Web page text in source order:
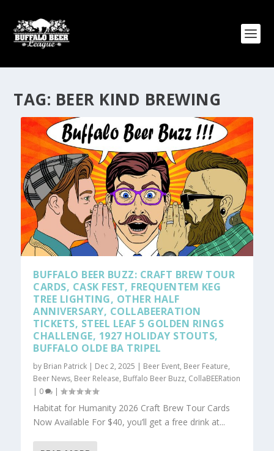
TAG: BEER KIND BREWING
BUFFALO BEER BUZZ: CRAFT BREW TOUR
CARDS, CASK FEST, FREQUENTEM KEG
TREE LIGHTING, OTHER HALF
ANNIVERSARY, COLLABEERATION
TICKETS, STEEL LEAF 5 GOLDEN RINGS
CHALLENGE, 1927 HOLIDAY STOUTS,
BUFFALO OLDE BA TRIPEL
by Brian Patrick | Dec 2, 2025 | Beer Event, Beer Feature,
Beer News, Beer Release, Buffalo Beer Buzz, CollaBEERation
| 0 |
Habitat for Humanity 2026 Craft Brew Tour Cards
Now Available For $40, you’ll get a free drink at...